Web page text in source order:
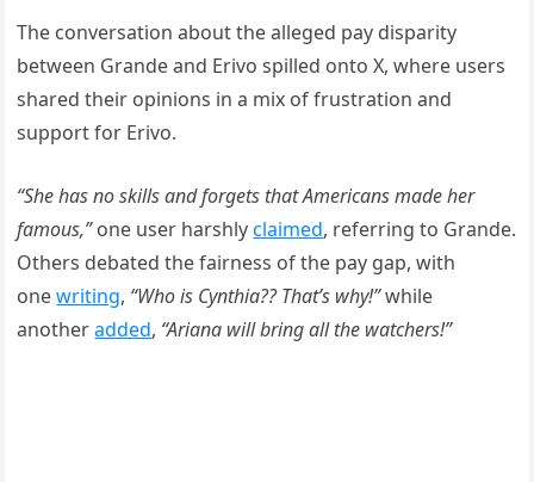
The conversation about the alleged pay disparity
between Grande and Erivo spilled onto X, where users
shared their opinions in a mix of frustration and
support for Erivo.
“She has no skills and forgets that Americans made her
famous,”one user harshlyclaimed, referring to Grande.
Others debated the fairness of the pay gap, with
onewriting, “Who is Cynthia?? That’s why!”while
anotheradded, “Ariana will bring all the watchers!”